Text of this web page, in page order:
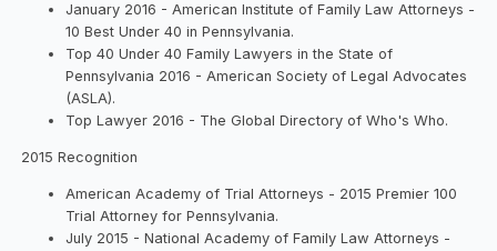
January 2016 - American Institute of Family Law Attorneys -
10 Best Under 40 in Pennsylvania.
Top 40 Under 40 Family Lawyers in the State of
Pennsylvania 2016 - American Society of Legal Advocates
(ASLA).
Top Lawyer 2016 - The Global Directory of Who's Who.
2015 Recognition
American Academy of Trial Attorneys - 2015 Premier 100
Trial Attorney for Pennsylvania.
July 2015 - National Academy of Family Law Attorneys -